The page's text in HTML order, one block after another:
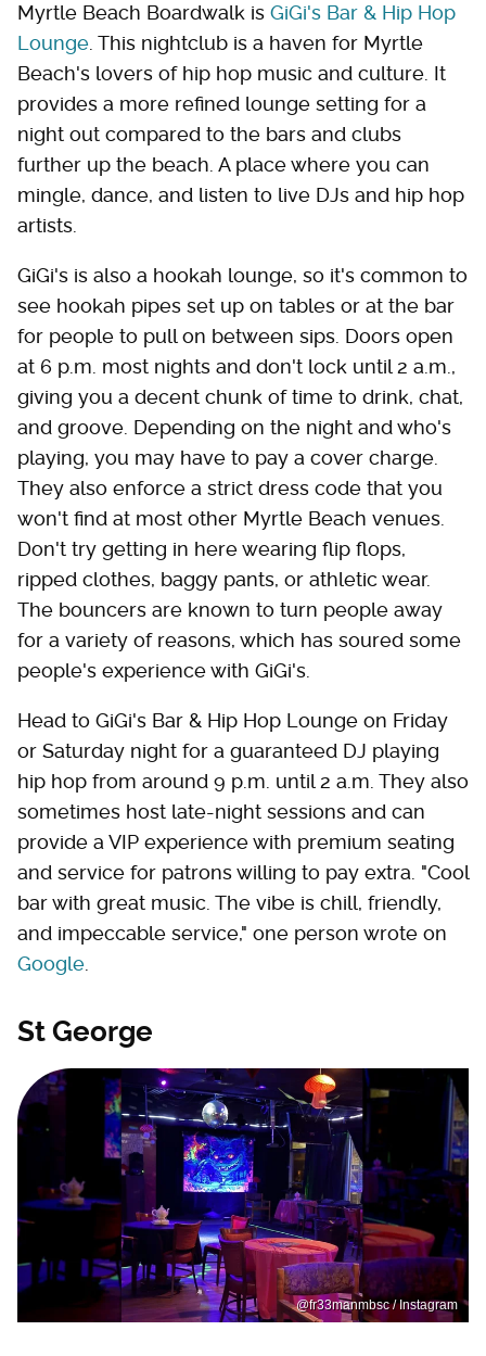
Myrtle Beach Boardwalk is GiGi's Bar & Hip Hop
Lounge. This nightclub is a haven for Myrtle
Beach's lovers of hip hop music and culture. It
provides a more refined lounge setting for a
night out compared to the bars and clubs
further up the beach. A place where you can
mingle, dance, and listen to live DJs and hip hop
artists.
GiGi's is also a hookah lounge, so it's common to
see hookah pipes set up on tables or at the bar
for people to pull on between sips. Doors open
at 6 p.m. most nights and don't lock until 2 a.m.,
giving you a decent chunk of time to drink, chat,
and groove. Depending on the night and who's
playing, you may have to pay a cover charge.
They also enforce a strict dress code that you
won't find at most other Myrtle Beach venues.
Don't try getting in here wearing flip flops,
ripped clothes, baggy pants, or athletic wear.
The bouncers are known to turn people away
for a variety of reasons, which has soured some
people's experience with GiGi's.
Head to GiGi's Bar & Hip Hop Lounge on Friday
or Saturday night for a guaranteed DJ playing
hip hop from around 9 p.m. until 2 a.m. They also
sometimes host late-night sessions and can
provide a VIP experience with premium seating
and service for patrons willing to pay extra. "Cool
bar with great music. The vibe is chill, friendly,
and impeccable service," one person wrote on
Google.
St George
@fr33manmbsc / Instagram